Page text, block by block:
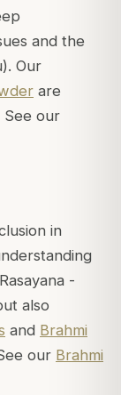
and the
Our
are
See our
in
-
also
and Brahmi
our Brahmi